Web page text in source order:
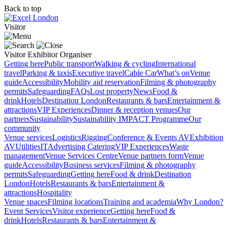
Back to top
Visitor
Visitor Exhibitor Organiser
Getting herePublic transportWalking & cyclingInternational
travelParking & taxisExecutive travelCable CarWhat’s onVenue
guideAccessibilityMobility aid reservationFilming & photography
permitsSafeguardingFAQsLost propertyNewsFood &
drinkHotelsDestination LondonRestaurants & barsEntertainment &
attractionsVIP ExperiencesDinner & reception venuesOur
partnersSustainabilitySustainability IMPACT ProgrammeOur
community
Venue servicesLogisticsRiggingConference & Events AVExhibition
AVUtilitiesITAdvertising CateringVIP ExperiencesWaste
managementVenue Services CentreVenue partners formVenue
guideAccessibilityBusiness servicesFilming & photography
permitsSafeguardingGetting hereFood & drinkDestination
LondonHotelsRestaurants & barsEntertainment &
attractionsHospitality
Venue spacesFilming locationsTraining and academiaWhy London?
Event ServicesVisitor experienceGetting hereFood &
drinkHotelsRestaurants & barsEntertainment &